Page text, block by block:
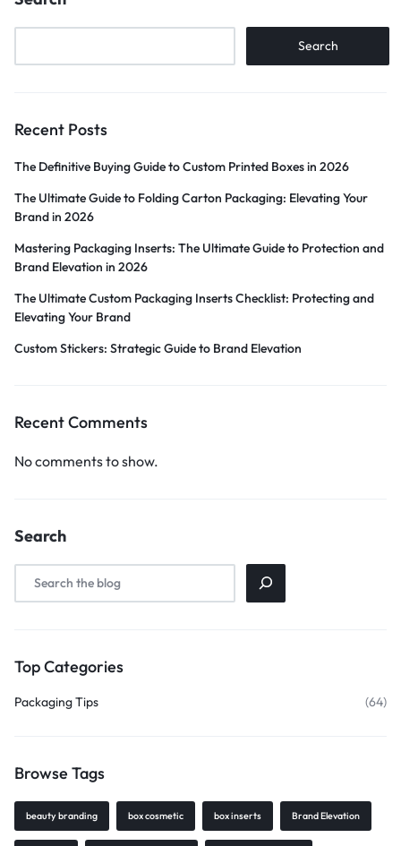
Search
Recent Posts
The Definitive Buying Guide to Custom Printed Boxes in 2026
The Ultimate Guide to Folding Carton Packaging: Elevating Your
Brand in 2026
Mastering Packaging Inserts: The Ultimate Guide to Protection and
Brand Elevation in 2026
The Ultimate Custom Packaging Inserts Checklist: Protecting and
Elevating Your Brand
Custom Stickers: Strategic Guide to Brand Elevation
Recent Comments
No comments to show.
Search
Top Categories
Packaging Tips (64)
Browse Tags
beauty branding box cosmetic box inserts Brand Elevation